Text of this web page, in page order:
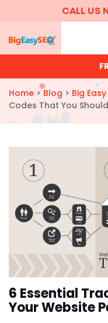
CALL US
Home > Blog > Big Easy
Codes That You
6 Essential
Your Website